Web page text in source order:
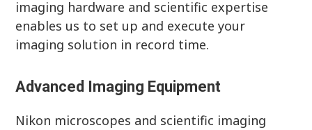
imaging hardware and scientific expertise
enables us to set up and execute your
imaging solution in record time.
Advanced Imaging Equipment
Nikon microscopes and scientific imaging